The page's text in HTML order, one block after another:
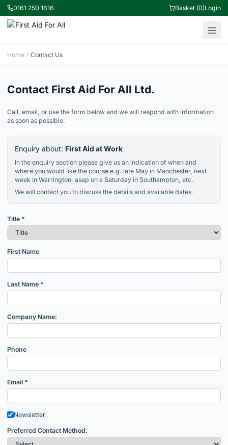
0161 250 1616 Basket (0)Login
Home Contact Us
Contact First Aid For All Ltd.
Call, email, or use the form below and we will respond with information
as soon as possible.
Enquiry about: First Aid at Work
In the enquiry section please give us an indication of when and
where you would like the course e.g. late May in Manchester, next
week in Warrington, asap on a Saturday in Southampton, etc.
We will contact you to discuss the details and available dates.
Title *
First Name
Last Name *
Company Name:
Phone
Email *
Newsletter
Preferred Contact Method: